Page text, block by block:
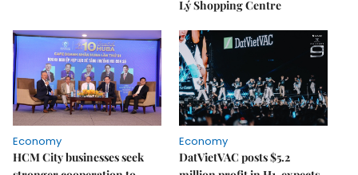
Lý Shopping Centre
Economy
HCM City businesses seek
Economy
DatVietVAC posts $5.2